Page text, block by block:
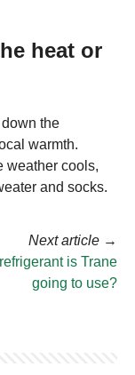
heat or
the
warmth.
weather cools,
and socks.
Next article →
is Trane
going to use?